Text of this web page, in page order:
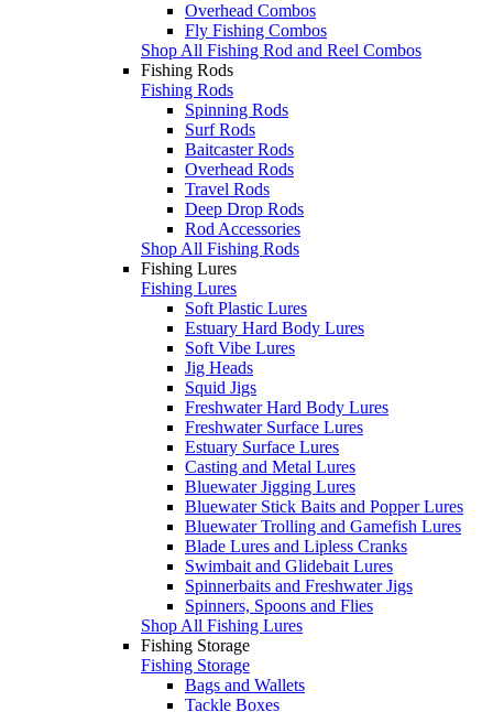
Overhead Combos
Fly Fishing Combos
Shop All Fishing Rod and Reel Combos
Fishing Rods
Fishing Rods
Spinning Rods
Surf Rods
Baitcaster Rods
Overhead Rods
Travel Rods
Deep Drop Rods
Rod Accessories
Shop All Fishing Rods
Fishing Lures
Fishing Lures
Soft Plastic Lures
Estuary Hard Body Lures
Soft Vibe Lures
Jig Heads
Squid Jigs
Freshwater Hard Body Lures
Freshwater Surface Lures
Estuary Surface Lures
Casting and Metal Lures
Bluewater Jigging Lures
Bluewater Stick Baits and Popper Lures
Bluewater Trolling and Gamefish Lures
Blade Lures and Lipless Cranks
Swimbait and Glidebait Lures
Spinnerbaits and Freshwater Jigs
Spinners, Spoons and Flies
Shop All Fishing Lures
Fishing Storage
Fishing Storage
Bags and Wallets
Tackle Boxes